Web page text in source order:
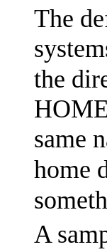
The
the
same
home
A